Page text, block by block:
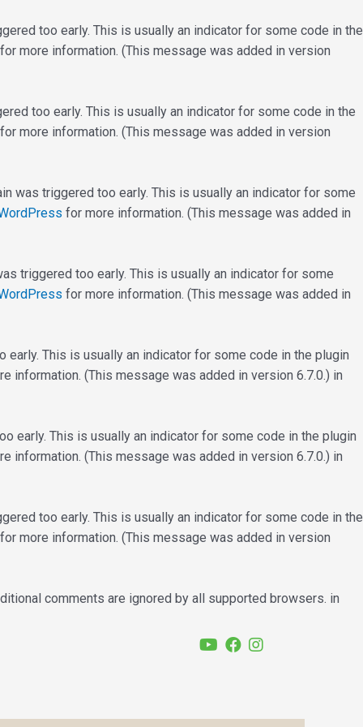
too early. This is usually an indicator for some code in the
for more information. (This message was added in version
too early. This is usually an indicator for some code in the
for more information. (This message was added in version
was triggered too early. This is usually an indicator for some
for more information. (This message was added in
triggered too early. This is usually an indicator for some
for more information. (This message was added in
early. This is usually an indicator for some code in the plugin
information. (This message was added in version 6.7.0.) in
early. This is usually an indicator for some code in the plugin
information. (This message was added in version 6.7.0.) in
too early. This is usually an indicator for some code in the
for more information. (This message was added in version
comments are ignored by all supported browsers. in
YouTubeFacebookInstagram